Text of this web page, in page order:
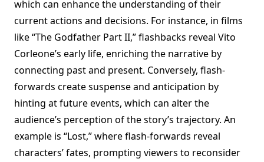
which can enhance the understanding of their
current actions and decisions. For instance, in films
like “The Godfather Part II,” flashbacks reveal Vito
Corleone’s early life, enriching the narrative by
connecting past and present. Conversely, flash-
forwards create suspense and anticipation by
hinting at future events, which can alter the
audience’s perception of the story’s trajectory. An
example is “Lost,” where flash-forwards reveal
characters’ fates, prompting viewers to reconsider